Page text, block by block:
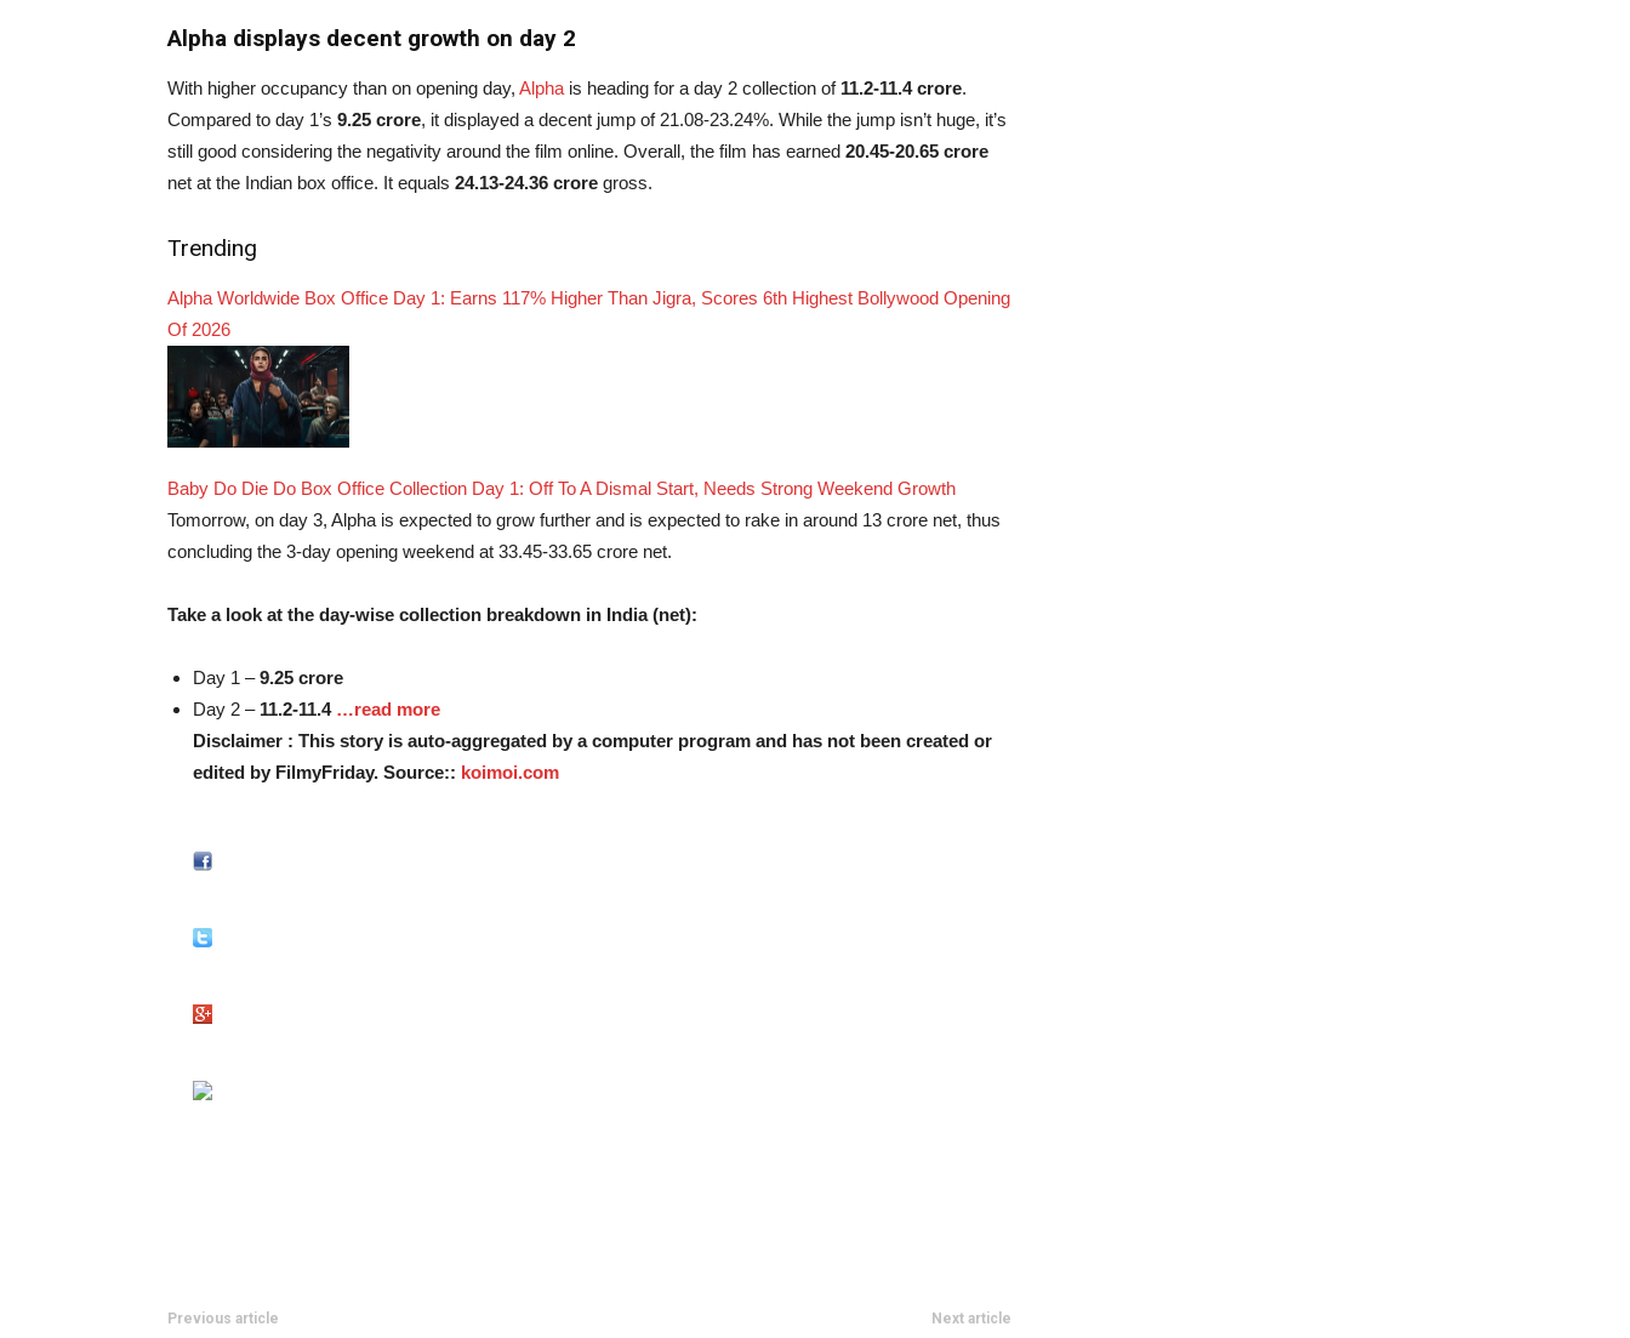
Alpha displays decent growth on day 2
With higher occupancy than on opening day, Alpha is heading for a day 2 collection of 11.2-11.4 crore.
Compared to day 1’s 9.25 crore, it displayed a decent jump of 21.08-23.24%. While the jump isn’t huge, it’s
still good considering the negativity around the film online. Overall, the film has earned 20.45-20.65 crore
net at the Indian box office. It equals 24.13-24.36 crore gross.
Trending
Alpha Worldwide Box Office Day 1: Earns 117% Higher Than Jigra, Scores 6th Highest Bollywood Opening
Of 2026
Baby Do Die Do Box Office Collection Day 1: Off To A Dismal Start, Needs Strong Weekend Growth
Tomorrow, on day 3, Alpha is expected to grow further and is expected to rake in around 13 crore net, thus
concluding the 3-day opening weekend at 33.45-33.65 crore net.
Take a look at the day-wise collection breakdown in India (net):
Day 1 –9.25 crore
Day 2 – 11.2-11.4 …read more
Disclaimer : This story is auto-aggregated by a computer program and has not been created or
edited by FilmyFriday. Source:: koimoi.com
Previous article Next article